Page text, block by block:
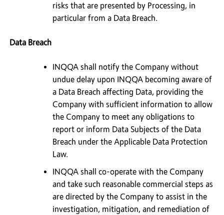
risks that are presented by Processing, in
particular from a Data Breach.
Data Breach
INQQA shall notify the Company without
undue delay upon INQQA becoming aware of
a Data Breach affecting Data, providing the
Company with sufficient information to allow
the Company to meet any obligations to
report or inform Data Subjects of the Data
Breach under the Applicable Data Protection
Law.
INQQA shall co-operate with the Company
and take such reasonable commercial steps as
are directed by the Company to assist in the
investigation, mitigation, and remediation of